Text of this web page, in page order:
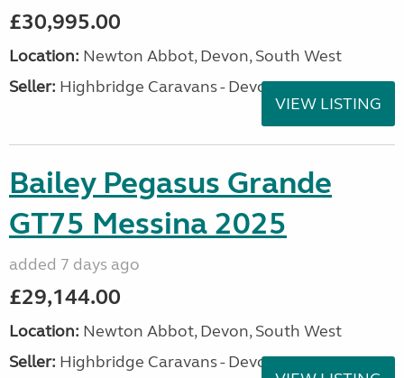
£30,995.00
Location: Newton Abbot, Devon, South West
Seller: Highbridge Caravans - Devon
VIEW LISTING
Bailey Pegasus Grande
GT75 Messina 2025
added 7 days ago
£29,144.00
Location: Newton Abbot, Devon, South West
Seller: Highbridge Caravans - Devon